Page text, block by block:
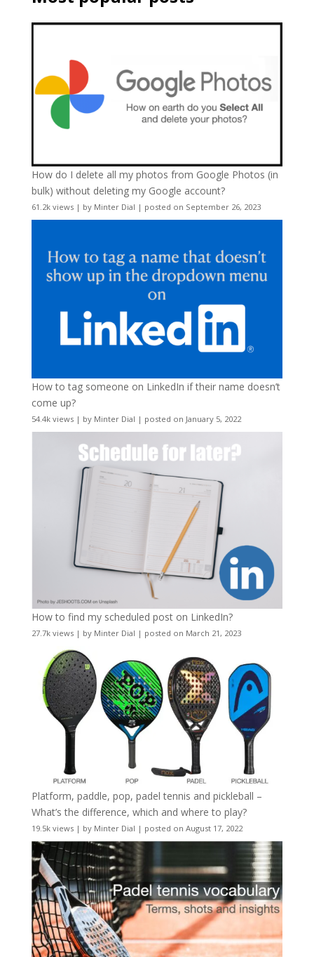
How do I delete all my photos from Google Photos (in
bulk) without deleting my Google account?
61.2k views| by Minter Dial | posted on September 26, 2023
How to tag someone on LinkedIn if their name doesn’t
come up?
54.4k views| by Minter Dial | posted on January 5, 2022
How to find my scheduled post on LinkedIn?
27.7k views| by Minter Dial | posted on March 21, 2023
Platform, paddle, pop, padel tennis and pickleball –
What’s the difference, which and where to play?
19.5k views| by Minter Dial | posted on August 17, 2022